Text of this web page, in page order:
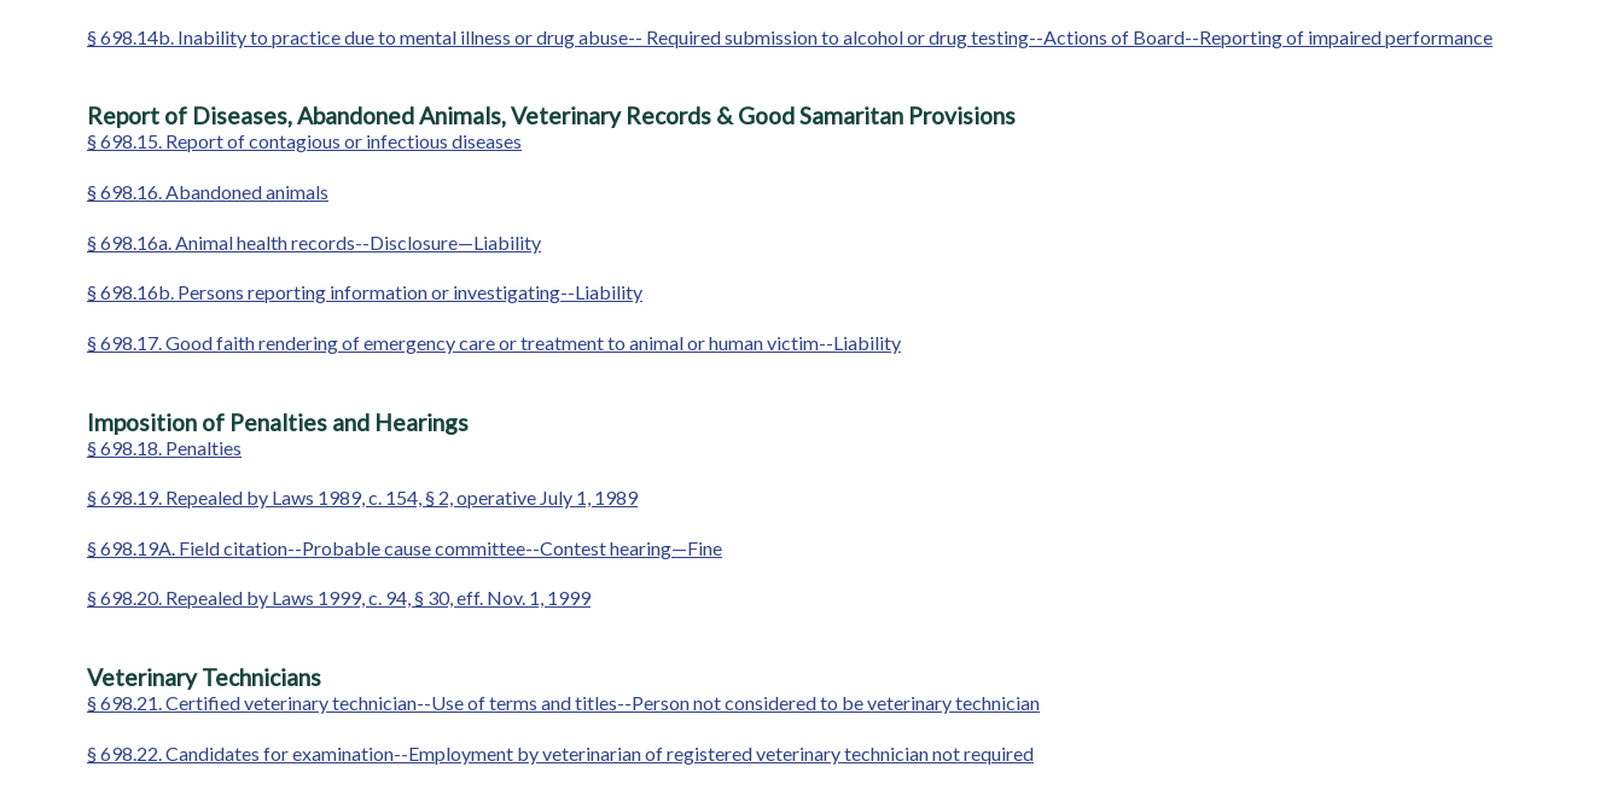
§ 698.14b. Inability to practice due to mental illness or drug abuse-- Required submission to alcohol or drug testing--Actions of Board--Reporting of impaired performance
Report of Diseases, Abandoned Animals, Veterinary Records & Good Samaritan Provisions
§ 698.15. Report of contagious or infectious diseases
§ 698.16. Abandoned animals
§ 698.16a. Animal health records--Disclosure—Liability
§ 698.16b. Persons reporting information or investigating--Liability
§ 698.17. Good faith rendering of emergency care or treatment to animal or human victim--Liability
Imposition of Penalties and Hearings
§ 698.18. Penalties
§ 698.19. Repealed by Laws 1989, c. 154, § 2, operative July 1, 1989
§ 698.19A. Field citation--Probable cause committee--Contest hearing—Fine
§ 698.20. Repealed by Laws 1999, c. 94, § 30, eff. Nov. 1, 1999
Veterinary Technicians
§ 698.21. Certified veterinary technician--Use of terms and titles--Person not considered to be veterinary technician
§ 698.22. Candidates for examination--Employment by veterinarian of registered veterinary technician not required